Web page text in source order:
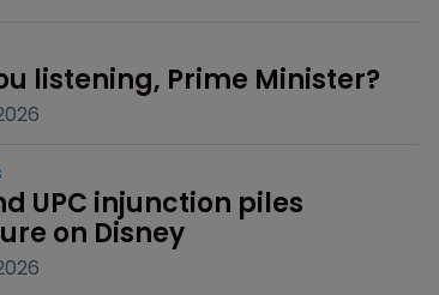
listening, Prime Minister?
UPC injunction piles
on Disney